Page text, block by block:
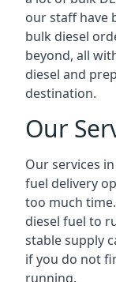
our staff have
bulk diesel
beyond, all
diesel and
destination.
Our
Our services
fuel delivery
too much
diesel fuel to
stable supply
if you do not
running.